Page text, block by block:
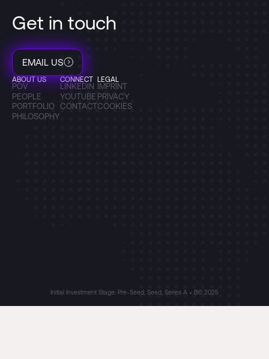
Get in touch
EMAIL US
ABOUT US
POV
PEOPLE
PORTFOLIO
PHILOSOPHY
CONNECT
LINKEDIN
YOUTUBE
CONTACT
LEGAL
IMPRINT
PRIVACY
COOKIES
Initial Investment Stage: Pre-Seed, Seed, Series A + B© 2025